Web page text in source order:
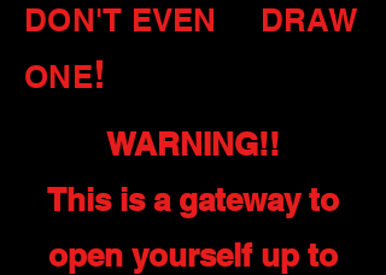
DON'T EVEN DRAW
ONE!
WARNING!!
This is a gateway to
open yourself up to